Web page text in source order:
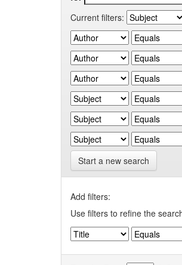
Current filters:
Start a new search
Add filters:
Use filters to refine the